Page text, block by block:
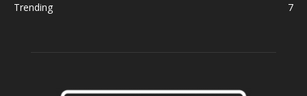
Trending
7